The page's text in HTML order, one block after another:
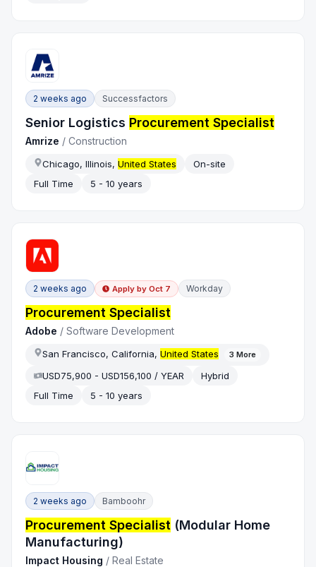
2 weeks ago Successfactors
Senior Logistics Procurement Specialist
Amrize /Construction
Chicago, Illinois,United States
On-site
Full Time
5 - 10 years
2 weeks ago Apply by Oct 7 Workday
Procurement Specialist
Adobe /Software Development
San Francisco, California,United States 3 More
USD75,900 - USD156,100 / YEAR
Hybrid
Full Time
5 - 10 years
2 weeks ago Bamboohr
Procurement Specialist (Modular Home
Manufacturing)
Impact Housing /Real Estate